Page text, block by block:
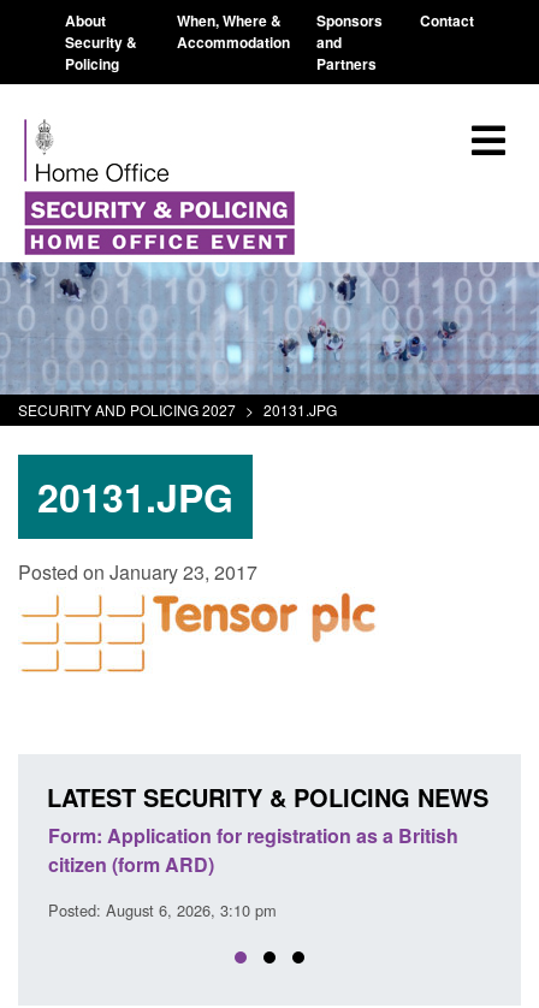
About
Security &
Policing
When, Where &
Accommodation
Sponsors
and
Partners
Contact
SECURITY AND POLICING 2027 > 20131.JPG
20131.JPG
Posted on January 23, 2017
LATEST SECURITY & POLICING NEWS
Form: Application for registration as a British
citizen (form ARD)
Posted: August 6, 2026, 3:10 pm